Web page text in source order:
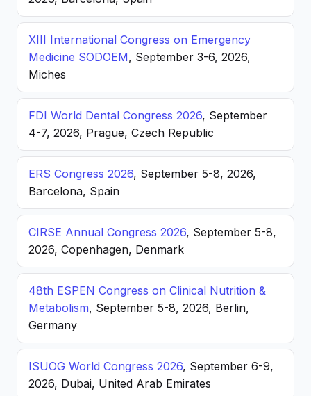
XIII International Congress on Emergency
Medicine SODOEM, September 3-6, 2026,
Miches
FDI World Dental Congress 2026, September
4-7, 2026, Prague, Czech Republic
ERS Congress 2026, September 5-8, 2026,
Barcelona, Spain
CIRSE Annual Congress 2026, September 5-8,
2026, Copenhagen, Denmark
48th ESPEN Congress on Clinical Nutrition &
Metabolism, September 5-8, 2026, Berlin,
Germany
ISUOG World Congress 2026, September 6-9,
2026, Dubai, United Arab Emirates